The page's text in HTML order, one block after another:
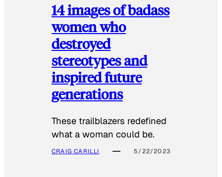
14 images of badass
women who
destroyed
stereotypes and
inspired future
generations
These trailblazers redefined
what a woman could be.
CRAIG CARILLI 5/22/2023